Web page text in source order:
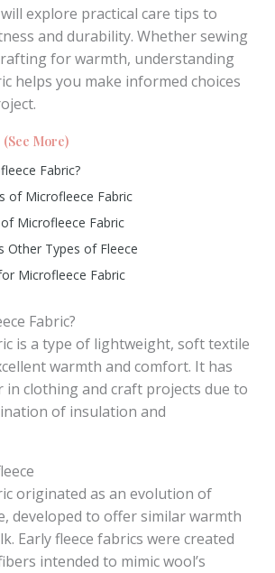
explore practical care tips to
and durability. Whether sewing
for warmth, understanding
helps you make informed choices
(See More)
Fabric?
of Microfleece Fabric
Microfleece Fabric
Other Types of Fleece
Microfleece Fabric
Fabric?
is a type of lightweight, soft textile
warmth and comfort. It has
in clothing and craft projects due to
of insulation and
originated as an evolution of
developed to offer similar warmth
Early fleece fabrics were created
intended to mimic wool’s